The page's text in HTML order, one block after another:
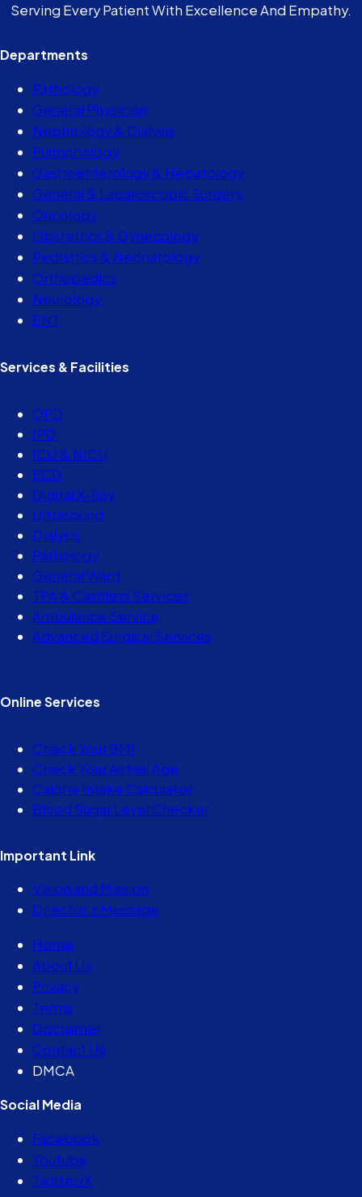
Serving Every Patient With Excellence And Empathy.
Departments
Pathology
General Physician
Nephrology & Dialysis
Pulmonology
Gastroenterology & Hepatology
General & Laparoscopic Surgery
Oncology
Obstetrics & Gynecology
Pediatrics & Neonatology
Orthopedics
Neurology
ENT
Services & Facilities
OPD
IPD
ICU & NICU
ECG
Digital X-Ray
Ultrasound
Dialysis
Pathology
General Ward
TPA & Cashless Services
Ambulance Service
Advanced Surgical Services
Online Services
Check Your BMI
Check Your Actual Age
Calorie Intake Calculator
Blood Sugar Level Checker
Important Link
Vision and Mission
Director’s Message
Home
About Us
Privacy
Terms
Disclaimer
Contact Us
DMCA
Social Media
Facebook
Youtube
Twitter/X